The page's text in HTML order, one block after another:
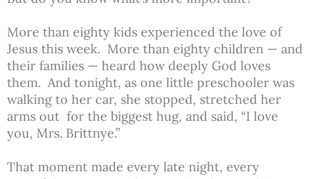
More than eighty kids experienced the love of
Jesus this week. More than eighty children — and
their families — heard how deeply God loves
them. And tonight, as one little preschooler was
walking to her car, she stopped, stretched her
arms out for the biggest hug, and said, “I love
you, Mrs. Brittnye.”
That moment made every late night, every